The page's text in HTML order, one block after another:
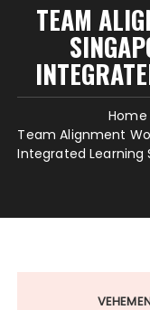
TEAM
Home
Team Alignment
Integrated Learning